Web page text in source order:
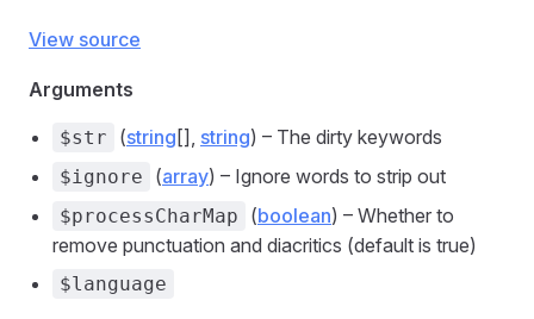
View source
Arguments
$str (string [], string) – The dirty keywords
$ignore (array) – Ignore words to strip out
$processCharMap (boolean) – Whether to
remove punctuation and diacritics (default is true)
$language